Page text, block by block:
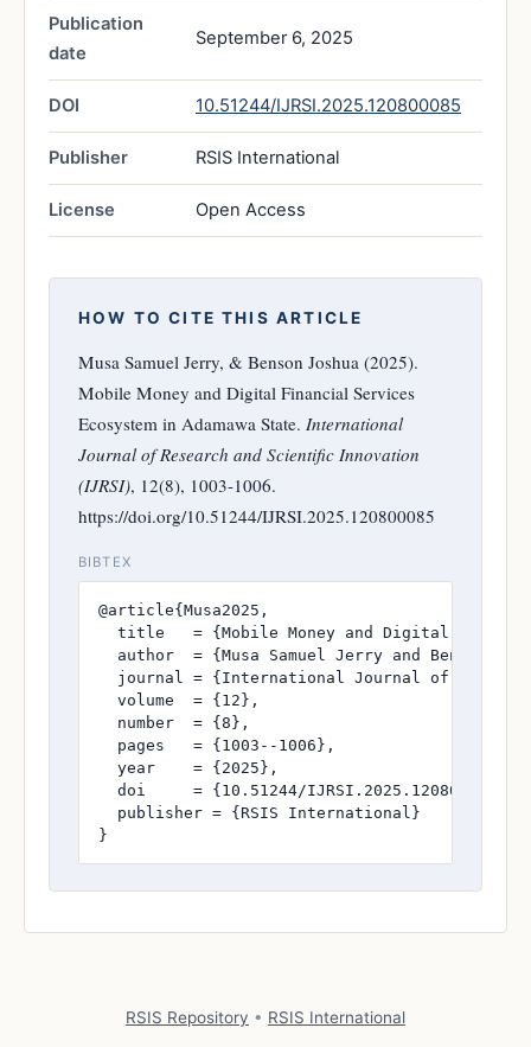
Publication
date
September 6, 2025
DOI 10.51244/IJRSI.2025.120800085
Publisher RSIS International
License Open Access
HOW TO CITE THIS ARTICLE
Musa Samuel Jerry, & Benson Joshua (2025).
Mobile Money and Digital Financial Services
Ecosystem in Adamawa State. International
Journal of Research and Scientific Innovation
(IJRSI), 12(8), 1003-1006.
https://doi.org/10.51244/IJRSI.2025.120800085
BIBTEX
@article{Musa2025,
title   = {Mobile Money and Digital
author  = {Musa Samuel Jerry and Benson
journal = {International Journal of
  volume  = {12},
  number  = {8},
  pages   = {1003--1006},
  year    = {2025},
  doi     = {10.51244/IJRSI.2025.120800085},
  publisher = {RSIS International}
}
RSIS Repository • RSIS International